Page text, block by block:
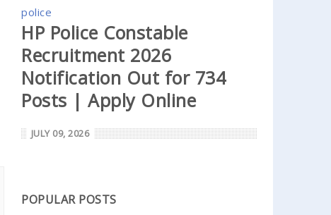
police
HP Police Constable
Recruitment 2026
Notification Out for 734
Posts | Apply Online
JULY 09, 2026
POPULAR POSTS